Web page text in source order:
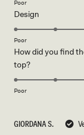
GIORDANA S.
scale
1
5
Poor
Design
5.0
a
of
Poor
How did you find
top?Rated
5.0
of
Poor